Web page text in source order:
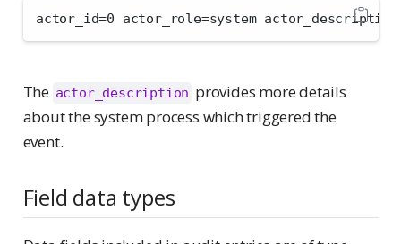
actor_id=0 actor_role=system
The actor_description provides more details
about the system process which triggered the
event.
Field data types